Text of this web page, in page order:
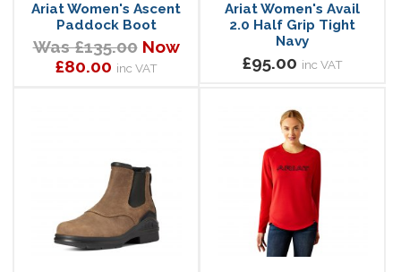
Ariat Women's Ascent
Paddock Boot
Was £135.00 Now
£80.00 inc VAT
Ariat Women's Avail
2.0 Half Grip Tight
Navy
£95.00 inc VAT